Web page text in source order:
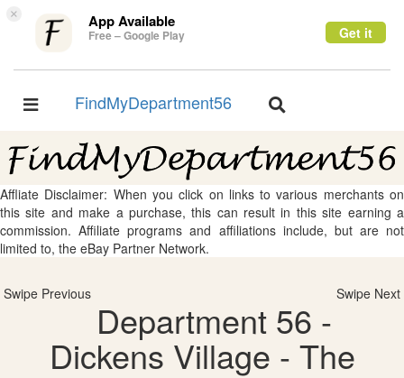
× App Available
Free – Google Play Get it
Toggle
FindMyDepartment56
Toggle
Affliate Disclaimer: When you click on links to various merchants on
this site and make a purchase, this can result in this site earning a
commission. Affiliate programs and affiliations include, but are not
limited to, the eBay Partner Network.
Swipe Previous Swipe Next
Department 56 -
Dickens Village - The